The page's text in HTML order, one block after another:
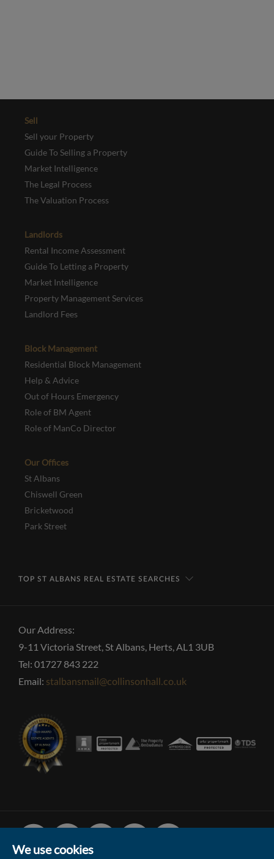
We use cookies
Sell
Sell your Property
Guide To Selling a Property
Market Intelligence
The Legal Process
The Valuation Process
Landlords
Rental Income Assessment
Guide To Letting a Property
Market Intelligence
Property Management Services
Landlord Fees
Block Management
Residential Block Management
Help & Advice
Out of Hours Emergency
Role of BM Agent
Role of ManCo Director
Our Offices
St Albans
Chiswell Green
Bricketwood
Park Street
TOP ST ALBANS REAL ESTATE SEARCHES
Our Address:
9-11 Victoria Street, St Albans, Herts, AL1 3UB
Tel: 01727 843 222
Email: stalbansmail@collinsonhall.co.uk
FacebookLinked
In
InstagramVimeo Youtube